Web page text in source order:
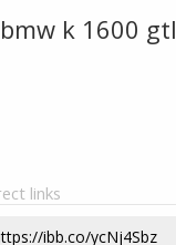
k 1600 gtl
links